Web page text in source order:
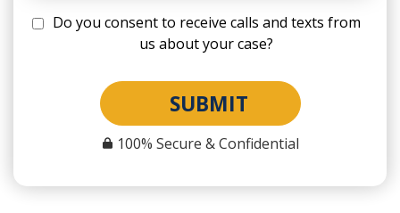
Do you consent to receive calls and texts from
us about your case?
SUBMIT
100% Secure & Confidential